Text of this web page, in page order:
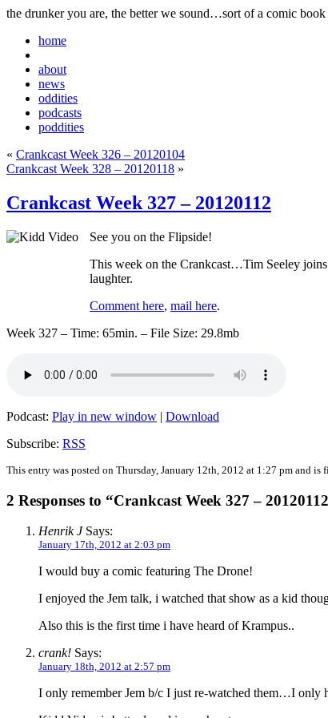
the drunker you are, the better we sound…sort of a comic book
home
about
news
oddities
podcasts
poddities
« Crankcast Week 326 – 20120104
Crankcast Week 328 – 20120118 »
Crankcast Week 327 – 20120112
See you on the Flipside!
This week on the Crankcast…Tim Seeley
laughter.
Comment here, mail here.
Week 327 – Time: 65min. – File Size: 29.8mb
Podcast: Play in new window | Download
Subscribe: RSS
This entry was posted on Thursday, January 12th, 2012 at 1:27 pm and is
2 Responses to “Crankcast Week 327 –
Henrik JSays:
January 17th, 2012 at 2:03 pm
I would buy a comic featuring The Drone!
I enjoyed the Jem talk, i watched that show as a kid
Also this is the first time i have heard of Krampus..
crank! Says:
January 18th, 2012 at 2:57 pm
I only remember Jem b/c I just re-watched them…I only